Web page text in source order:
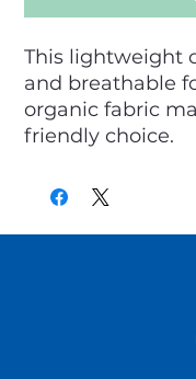
This lightweight
and breathable
organic fabric
friendly choice.